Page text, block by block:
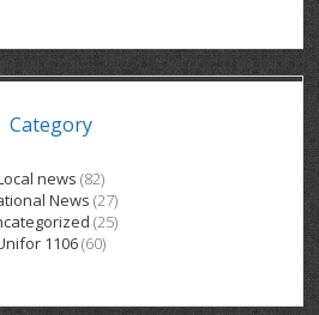
INSURANCE
FOREST
DANA CORP
COATINGS
HEIGHTS
HOSPITAL SERVICE FT
HOSPITAL SERVICE PT
MEMORIAL CLERICAL
MEMORIAL SERVICE
NORFOLK
HEIGHTS
VILLAGE
METOKOTE
PRODUCTS
ROADTREK
COURT RH
CENTRE
HOME
VILLAGE SENIORS
HOMES & SUPPORTS
V – W
PLASTICS
PLACE RH
CANADA
MOTOR
INFORMATION
ADVOCATES
CONTACT
Category
news (82)
News (27)
(25)
1106(60)